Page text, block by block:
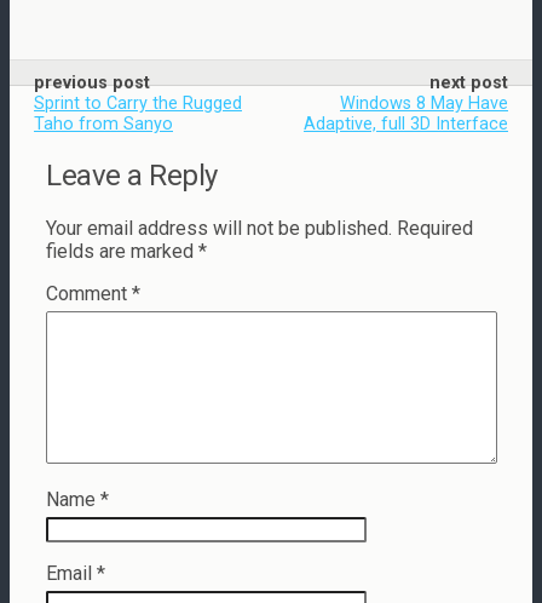
previous post
Sprint to Carry the Rugged
Taho from Sanyo
next post
Windows 8 May Have
Adaptive, full 3D Interface
Leave a Reply
Your email address will not be published. Required
fields are marked *
Comment *
Name *
Email *